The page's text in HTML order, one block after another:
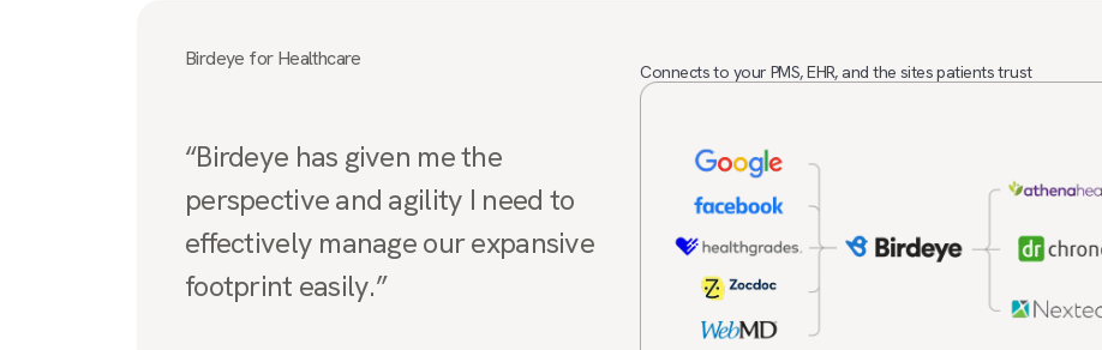
Birdeye for Healthcare
“Birdeye has given me the
perspective and agility I need to
effectively manage our expansive
footprint easily.”
Connects to your PMS, EHR, and the sites patients trust